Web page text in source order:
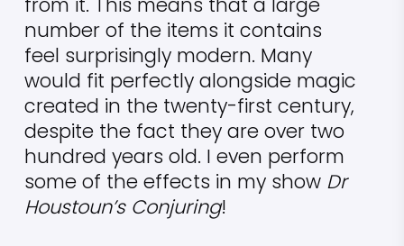
number of the items it contains
feel surprisingly modern. Many
would fit perfectly alongside magic
created in the twenty-first century,
despite the fact they are over two
hundred years old. I even perform
some of the effects in my show Dr
Houstoun’s Conjuring!